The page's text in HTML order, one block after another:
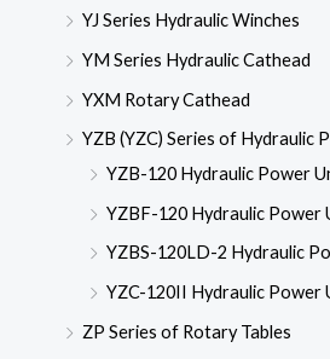
YJ Series Hydraulic Winches
YM Series Hydraulic Cathead
YXM Rotary Cathead
YZB (YZC) Series of Hydraulic
YZB-120 Hydraulic Power
YZBF-120 Hydraulic Power
YZBS-120LD-2 Hydraulic
YZC-120II Hydraulic Power
ZP Series of Rotary Tables